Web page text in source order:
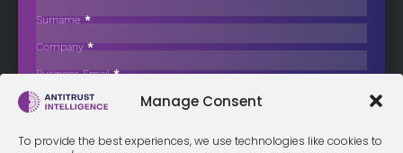
Surname *
Company *
Business Email*
Sección
I have read and agree to the terms & conditions
Manage Consent
To provide the best experiences, we use technologies like cookies to
curb a protracted…